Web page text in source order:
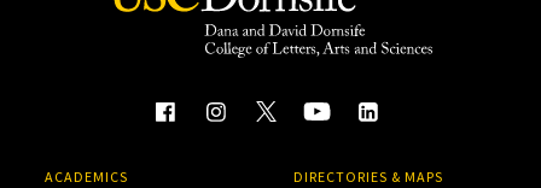
ACADEMICS DIRECTORIES & MAPS